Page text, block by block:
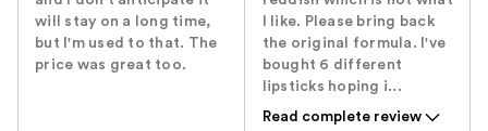
will stay on a long time,
but I'm used to that. The
price was great too.
I like. Please bring back
the original formula. I've
bought 6 different
lipsticks hoping i...
Read complete review